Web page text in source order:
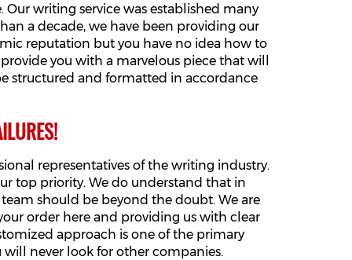
writing service was established many
a decade, we have been providing our
reputation but you have no idea how to
you with a marvelous piece that will
structured and formatted in accordance
representatives of the writing industry.
top priority. We do understand that in
should be beyond the doubt. We are
order here and providing us with clear
approach is one of the primary
will never look for other companies.